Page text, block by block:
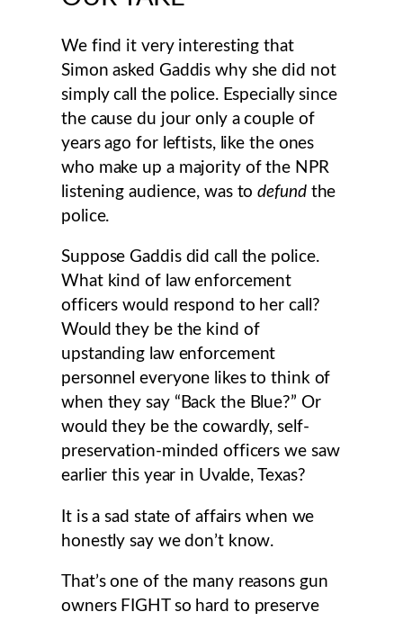
We find it very interesting that
Simon asked Gaddis why she did not
simply call the police. Especially since
the cause du jour only a couple of
years ago for leftists, like the ones
who make up a majority of the NPR
listening audience, was todefundthe
police.
Suppose Gaddis did call the police.
What kind of law enforcement
officers would respond to her call?
Would they be the kind of
upstanding law enforcement
personnel everyone likes to think of
when they say “Back the Blue?” Or
would they be the cowardly, self-
preservation-minded officers we saw
earlier this year in Uvalde, Texas?
It is a sad state of affairs when we
honestly say we don’t know.
That’s one of the many reasons gun
owners FIGHT so hard to preserve